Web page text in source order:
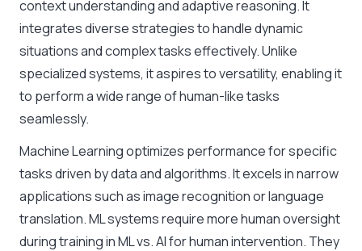
context understanding and adaptive reasoning. It
integrates diverse strategies to handle dynamic
situations and complex tasks effectively. Unlike
specialized systems, it aspires to versatility, enabling it
to perform a wide range of human-like tasks
seamlessly.
Machine Learning optimizes performance for specific
tasks driven by data and algorithms. It excels in narrow
applications such as image recognition or language
translation. ML systems require more human oversight
during training in ML vs. AI for human intervention. They